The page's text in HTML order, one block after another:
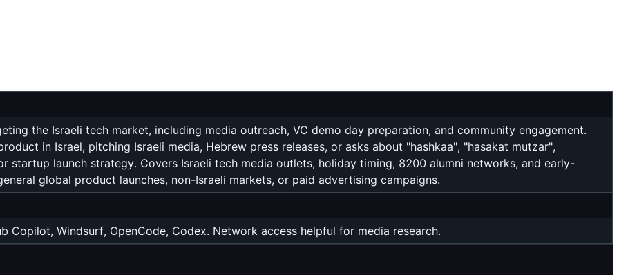
the Israeli tech market, including media outreach, VC demo day preparation, and community engagement.
in Israel, pitching Israeli media, Hebrew press releases, or asks about "hashkaa", "hasakat mutzar",
startup launch strategy. Covers Israeli tech media outlets, holiday timing, 8200 alumni networks, and early-
global product launches, non-Israeli markets, or paid advertising campaigns.
Copilot, Windsurf, OpenCode, Codex. Network access helpful for media research.